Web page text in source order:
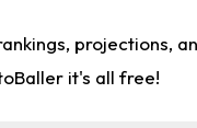
projections,
it's all free!